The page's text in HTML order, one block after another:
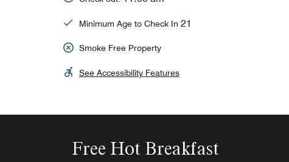
Minimum Age to Check In 21
Smoke Free Property
See Accessibility Features
Free Hot Breakfast